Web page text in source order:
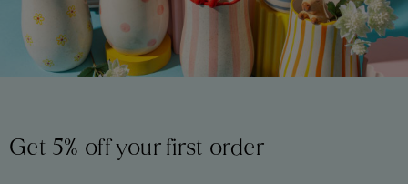
Get 5% off your first order